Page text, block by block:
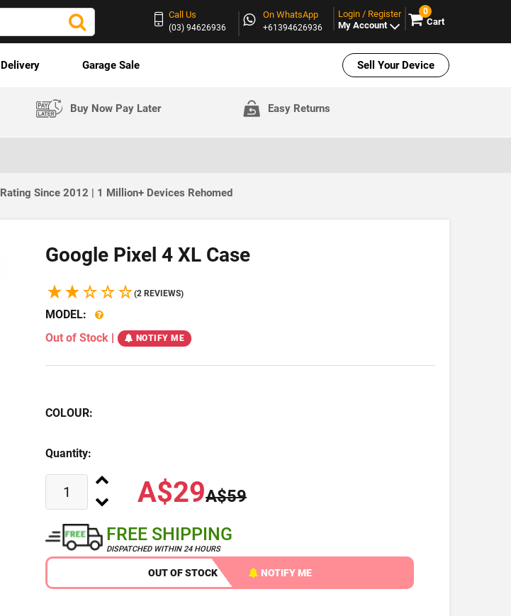
Call Us
(03) 94626936
On WhatsApp
+61394626936
Login / Register
My Account
0
Cart
Delivery Garage Sale Sell Your Device
Buy Now Pay Later Easy Returns
Rating Since 2012 | 1 Million+ Devices Rehomed
Google Pixel 4 XL Case
(2 REVIEWS)
MODEL:
Out of Stock | NOTIFY ME
COLOUR:
Quantity:
A$29A$59
FREE SHIPPING
DISPATCHED WITHIN 24 HOURS
OUT OF STOCK NOTIFY ME